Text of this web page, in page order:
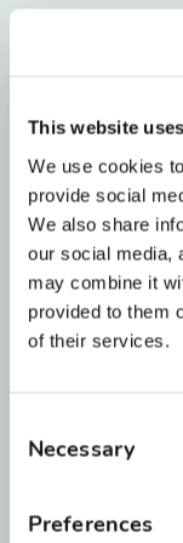
This website
We use cookies
provide social
We also share
our social media,
may combine it
provided to them
of their services.
Selection
Necessary
Preferences
If you used
braces,
can often
are no
For those
Essix retainer
Many
the gel won’t